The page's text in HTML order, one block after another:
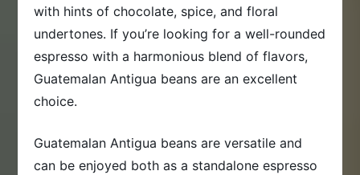
with hints of chocolate, spice, and floral
undertones. If you’re looking for a well-rounded
espresso with a harmonious blend of flavors,
Guatemalan Antigua beans are an excellent
choice.
Guatemalan Antigua beans are versatile and
can be enjoyed both as a standalone espresso